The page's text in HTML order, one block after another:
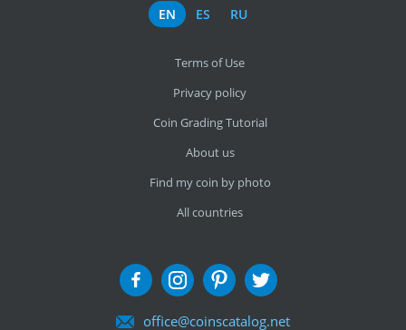
EN ES RU
Terms of Use
Privacy policy
Coin Grading Tutorial
About us
Find my coin by photo
All countries
office@coinscatalog.net